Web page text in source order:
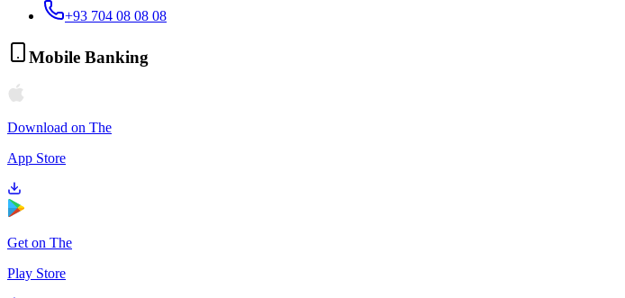
+93 704 08 08 08
Mobile Banking
Download on The
App Store
Get on The
Play Store